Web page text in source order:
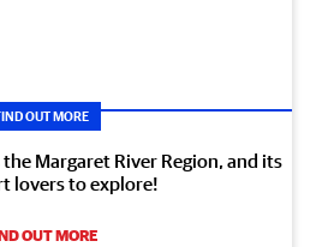
OUT MORE
Margaret River Region, and its
lovers to explore!
OUT MORE